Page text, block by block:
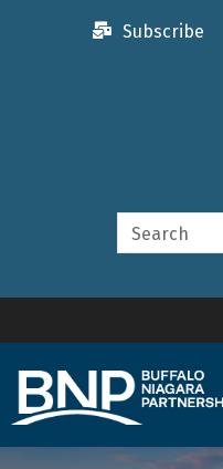
Subscribe